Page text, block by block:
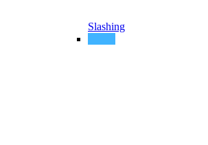
Slashing